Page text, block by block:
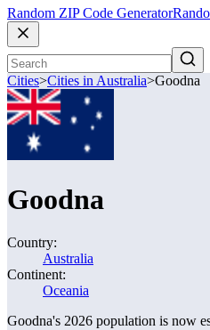
Random ZIP Code Generator
Cities>Cities in Australia>Goodna
Goodna
Country:
Australia
Continent:
Oceania
Goodna's 2026 population is now